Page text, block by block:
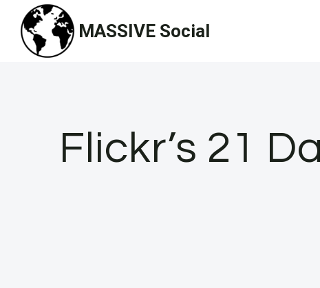
content
MASSIVE Social
Flickr’s 21